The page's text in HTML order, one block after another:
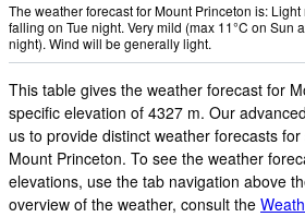
The weather forecast for Mount Princeton is:
falling on Tue night. Very mild (max 11°C on Sun
night). Wind will be generally light.
This table gives the weather forecast for
specific elevation of 4327 m. Our
us to provide distinct weather forecasts
Mount Princeton. To see the weather
elevations, use the tab navigation above
overview of the weather, consult the